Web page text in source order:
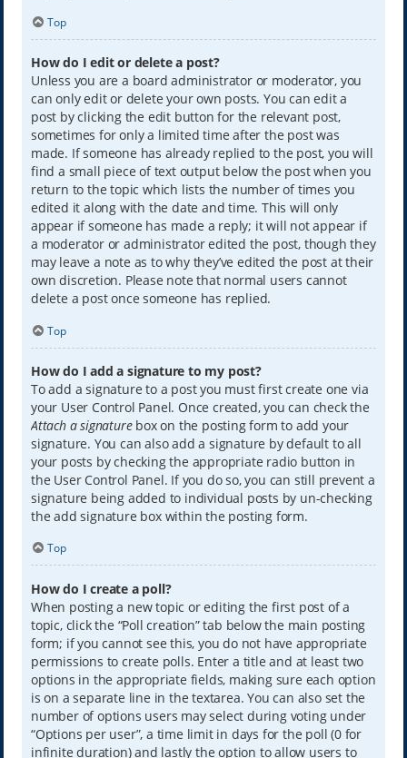
Top
How do I edit or delete a post?
Unless you are a board administrator or moderator, you
can only edit or delete your own posts. You can edit a
post by clicking the edit button for the relevant post,
sometimes for only a limited time after the post was
made. If someone has already replied to the post, you will
find a small piece of text output below the post when you
return to the topic which lists the number of times you
edited it along with the date and time. This will only
appear if someone has made a reply; it will not appear if
a moderator or administrator edited the post, though they
may leave a note as to why they’ve edited the post at their
own discretion. Please note that normal users cannot
delete a post once someone has replied.
Top
How do I add a signature to my post?
To add a signature to a post you must first create one via
your User Control Panel. Once created, you can check the
Attach a signaturebox on the posting form to add your
signature. You can also add a signature by default to all
your posts by checking the appropriate radio button in
the User Control Panel. If you do so, you can still prevent a
signature being added to individual posts by un-checking
the add signature box within the posting form.
Top
How do I create a poll?
When posting a new topic or editing the first post of a
topic, click the “Poll creation” tab below the main posting
form; if you cannot see this, you do not have appropriate
permissions to create polls. Enter a title and at least two
options in the appropriate fields, making sure each option
is on a separate line in the textarea. You can also set the
number of options users may select during voting under
“Options per user”, a time limit in days for the poll (0 for
infinite duration) and lastly the option to allow users to